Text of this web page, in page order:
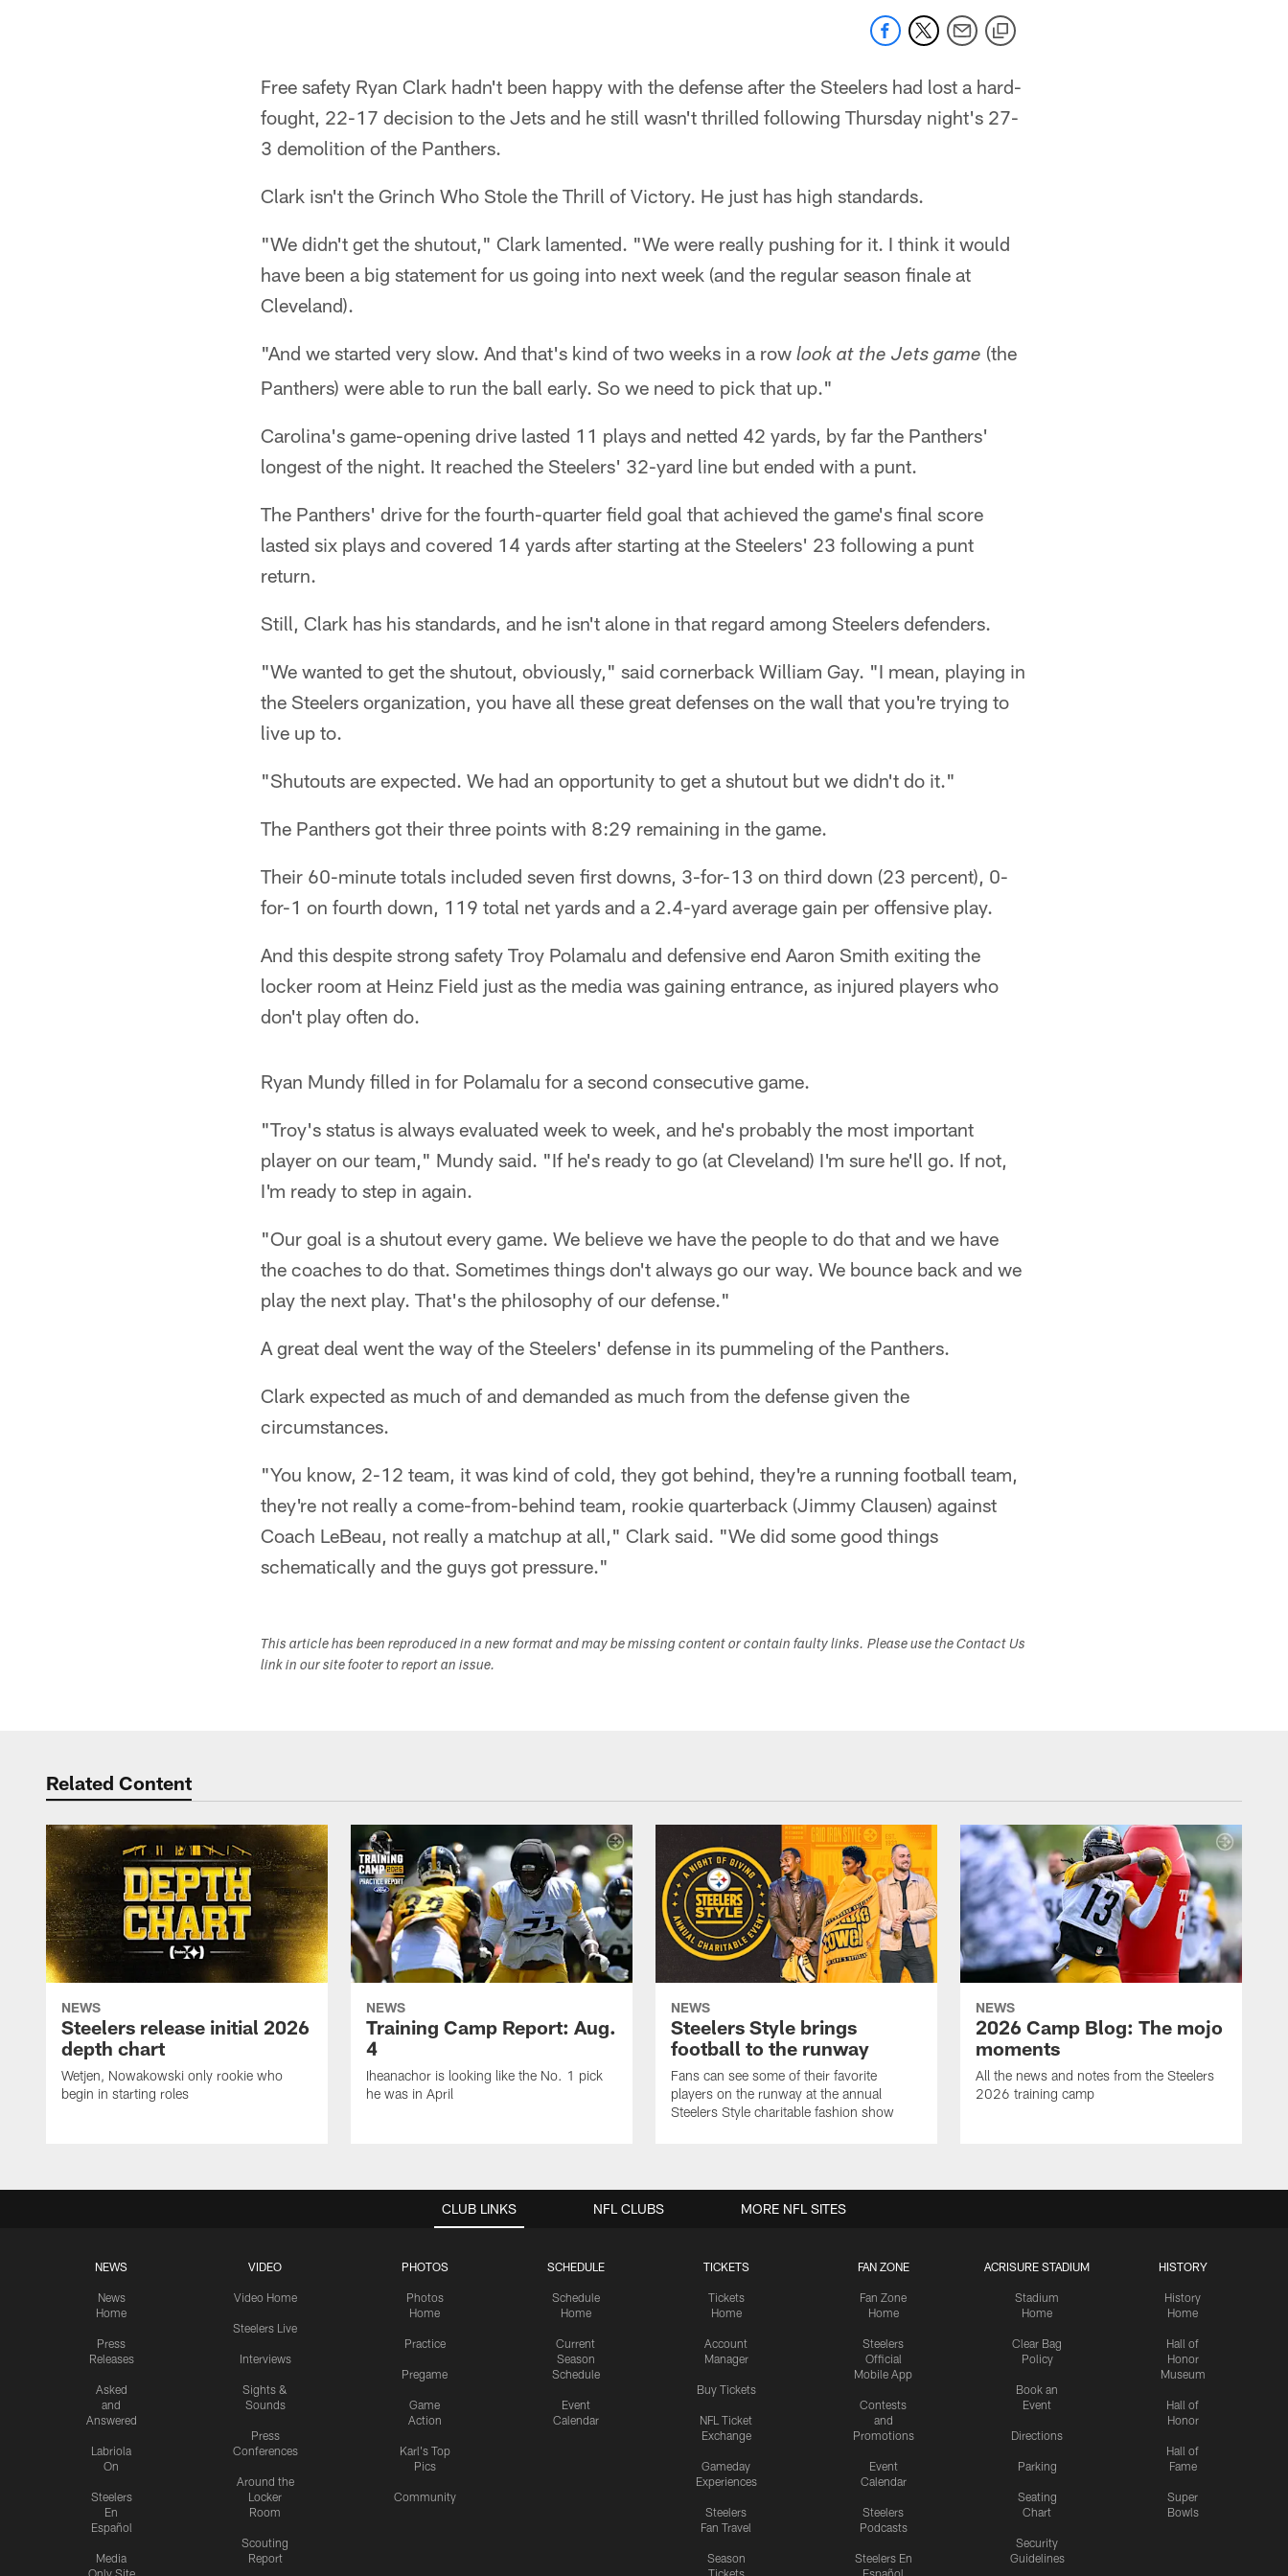
Free safety Ryan Clark hadn't been happy with the defense after the Steelers had lost a hard-
fought, 22-17 decision to the Jets and he still wasn't thrilled following Thursday night's 27-
3 demolition of the Panthers.
Clark isn't the Grinch Who Stole the Thrill of Victory. He just has high standards.
"We didn't get the shutout," Clark lamented. "We were really pushing for it. I think it would
have been a big statement for us going into next week (and the regular season finale at
Cleveland).
"And we started very slow. And that's kind of two weeks in a row look at the Jets game (the
Panthers) were able to run the ball early. So we need to pick that up."
Carolina's game-opening drive lasted 11 plays and netted 42 yards, by far the Panthers'
longest of the night. It reached the Steelers' 32-yard line but ended with a punt.
The Panthers' drive for the fourth-quarter field goal that achieved the game's final score
lasted six plays and covered 14 yards after starting at the Steelers' 23 following a punt
return.
Still, Clark has his standards, and he isn't alone in that regard among Steelers defenders.
"We wanted to get the shutout, obviously," said cornerback William Gay. "I mean, playing in
the Steelers organization, you have all these great defenses on the wall that you're trying to
live up to.
"Shutouts are expected. We had an opportunity to get a shutout but we didn't do it."
The Panthers got their three points with 8:29 remaining in the game.
Their 60-minute totals included seven first downs, 3-for-13 on third down (23 percent), 0-
for-1 on fourth down, 119 total net yards and a 2.4-yard average gain per offensive play.
And this despite strong safety Troy Polamalu and defensive end Aaron Smith exiting the
locker room at Heinz Field just as the media was gaining entrance, as injured players who
don't play often do.
Ryan Mundy filled in for Polamalu for a second consecutive game.
"Troy's status is always evaluated week to week, and he's probably the most important
player on our team," Mundy said. "If he's ready to go (at Cleveland) I'm sure he'll go. If not,
I'm ready to step in again.
"Our goal is a shutout every game. We believe we have the people to do that and we have
the coaches to do that. Sometimes things don't always go our way. We bounce back and we
play the next play. That's the philosophy of our defense."
A great deal went the way of the Steelers' defense in its pummeling of the Panthers.
Clark expected as much of and demanded as much from the defense given the
circumstances.
"You know, 2-12 team, it was kind of cold, they got behind, they're a running football team,
they're not really a come-from-behind team, rookie quarterback (Jimmy Clausen) against
Coach LeBeau, not really a matchup at all," Clark said. "We did some good things
schematically and the guys got pressure."
This article has been reproduced in a new format and may be missing content or contain faulty links. Please use the Contact Us
link in our site footer to report an issue.
Related Content
NEWS
Steelers release initial 2026
depth chart
Wetjen, Nowakowski only rookie who
begin in starting roles
NEWS
Training Camp Report: Aug.
4
Iheanachor is looking like the No. 1 pick
he was in April
NEWS
Steelers Style brings
football to the runway
Fans can see some of their favorite
players on the runway at the annual
Steelers Style charitable fashion show
NEWS
2026 Camp Blog: The mojo
moments
All the news and notes from the Steelers
2026 training camp
CLUB LINKS
NEWS
News
Home
Press
Releases
Asked
and
Answered
Labriola
On
Steelers
En
Español
Media
VIDEO
Video Home
Steelers Live
Interviews
Sights &
Sounds
Press
Conferences
Around the
Locker
Room
Scouting
Report
PHOTOS
Photos
Home
Practice
Pregame
Game
Action
Karl's Top
Pics
Community
SCHEDULE
Schedule
Home
Current
Season
Schedule
Event
Calendar
TICKETS
Tickets
Home
Account
Manager
Buy Tickets
NFL Ticket
Exchange
Gameday
Experiences
Steelers
Fan Travel
Season
FAN ZONE
Fan Zone
Home
Steelers
Official
Mobile App
Contests
and
Promotions
Event
Calendar
Steelers
Podcasts
Steelers En
ACRISURE STADIUM
Stadium
Home
Clear Bag
Policy
Book an
Event
Directions
Parking
Seating
Chart
Security
Guidelines
HISTORY
History
Home
Hall of
Honor
Museum
Hall of
Honor
Hall of
Fame
Super
Bowls
NFL CLUBS MORE NFL SITES